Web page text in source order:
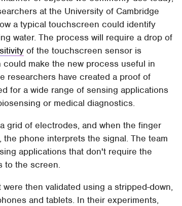
at the University of Cambridge
a typical touchscreen could identify
water. The process will require a drop of
of the touchscreen sensor is
make the new process useful in
researchers have created a proof of
for a wide range of sensing applications
or medical diagnostics.
grid of electrodes, and when the finger
phone interprets the signal. The team
applications that don't require the
to the screen.
then validated using a stripped-down,
and tablets. In their experiments,